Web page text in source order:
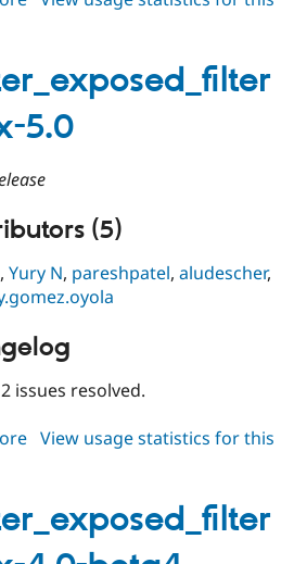
4.0
5.0
(5)
,Yury N, pareshpatel,aludescher,
2 issues resolved.
about
5.0
View usage statistics for this